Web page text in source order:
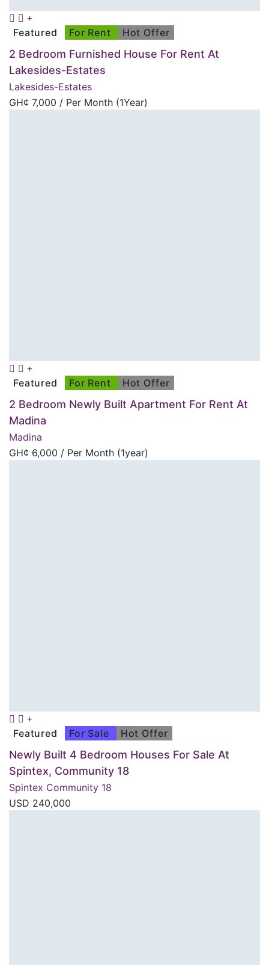
Featured For Rent Hot Offer
2 Bedroom Furnished House For Rent At
Lakesides-Estates
Lakesides-Estates
GH¢ 7,000 / Per Month (1Year)
Featured For Rent Hot Offer
2 Bedroom Newly Built Apartment For Rent At
Madina
Madina
GH¢ 6,000 / Per Month (1year)
Featured For Sale Hot Offer
Newly Built 4 Bedroom Houses For Sale At
Spintex, Community 18
Spintex Community 18
USD 240,000